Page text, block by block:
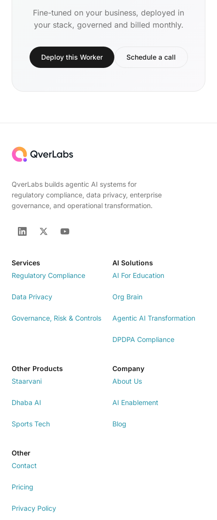
Fine-tuned on your business, deployed in
your stack, governed and billed monthly.
Deploy this Worker Schedule a call
QverLabs builds agentic AI systems for
regulatory compliance, data privacy, enterprise
governance, and operational transformation.
Services
Regulatory Compliance
Data Privacy
Governance, Risk & Controls
AI Solutions
AI For Education
Org Brain
Agentic AI Transformation
DPDPA Compliance
Other Products
Staarvani
Dhaba AI
Sports Tech
Company
About Us
AI Enablement
Blog
Other
Contact
Pricing
Privacy Policy